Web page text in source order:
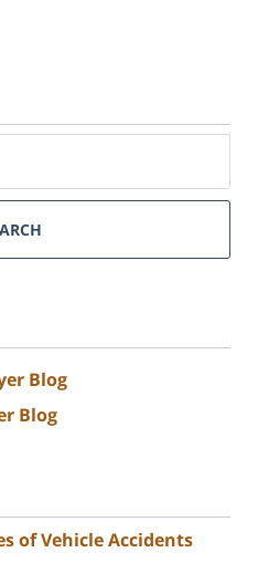
Blog
Blog
of Vehicle Accidents